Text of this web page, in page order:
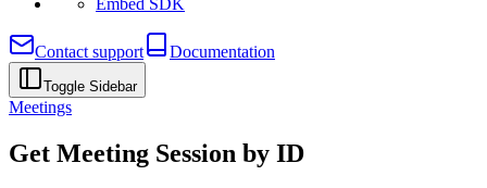
Embed SDK
Contact support Documentation
Toggle Sidebar
Meetings
Get Meeting Session by ID